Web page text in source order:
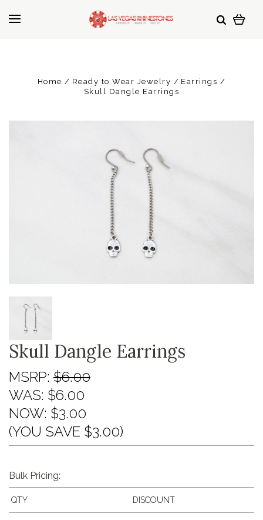
Home Ready to Wear Jewelry
Earrings
Skull Dangle Earrings
Skull Dangle Earrings
MSRP: $6.00
WAS: $6.00
NOW: $3.00
(YOU SAVE $3.00)
Bulk Pricing:
QTY DISCOUNT